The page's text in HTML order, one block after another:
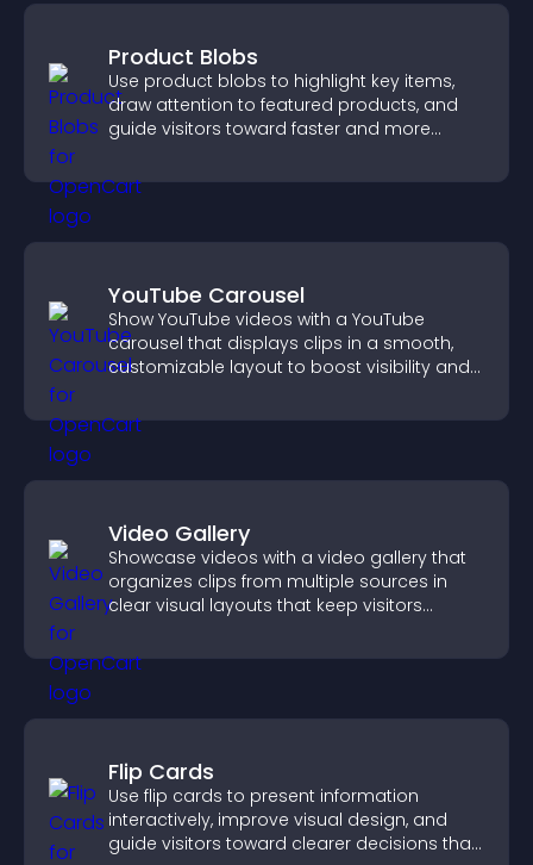
Product Blobs
Use product blobs to highlight key items,
draw attention to featured products, and
guide visitors toward faster and more
YouTube Carousel
Show YouTube videos with a YouTube
carousel that displays clips in a smooth,
customizable layout to boost visibility and
Video Gallery
Showcase videos with a video gallery that
organizes clips from multiple sources in
clear visual layouts that keep visitors
Flip Cards
Use flip cards to present information
interactively, improve visual design, and
guide visitors toward clearer decisions that